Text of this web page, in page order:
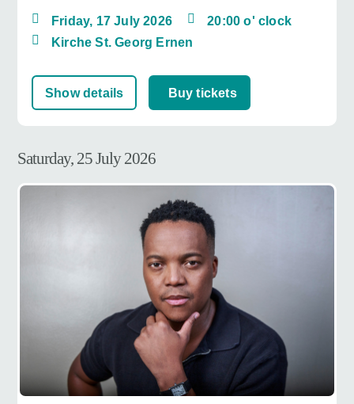
Friday, 17 July 2026
20:00 o' clock
Kirche St. Georg Ernen
Show details Buy tickets
Saturday, 25 July 2026